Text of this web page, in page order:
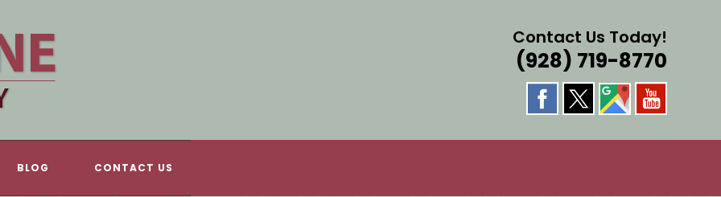
Contact Us Today!
(928) 719-8770
BLOG CONTACT US